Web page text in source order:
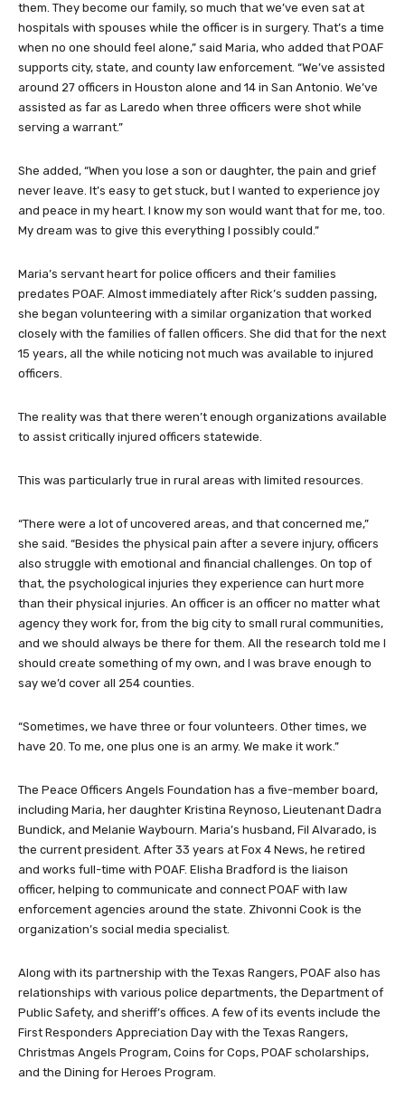
them. They become our family, so much that we’ve even sat at
hospitals with spouses while the officer is in surgery. That’s a time
when no one should feel alone,” said Maria, who added that POAF
supports city, state, and county law enforcement. “We’ve assisted
around 27 officers in Houston alone and 14 in San Antonio. We’ve
assisted as far as Laredo when three officers were shot while
serving a warrant.”
She added, “When you lose a son or daughter, the pain and grief
never leave. It’s easy to get stuck, but I wanted to experience joy
and peace in my heart. I know my son would want that for me, too.
My dream was to give this everything I possibly could.”
Maria’s servant heart for police officers and their families
predates POAF. Almost immediately after Rick’s sudden passing,
she began volunteering with a similar organization that worked
closely with the families of fallen officers. She did that for the next
15 years, all the while noticing not much was available to injured
officers.
The reality was that there weren’t enough organizations available
to assist critically injured officers statewide.
This was particularly true in rural areas with limited resources.
“There were a lot of uncovered areas, and that concerned me,”
she said. “Besides the physical pain after a severe injury, officers
also struggle with emotional and financial challenges. On top of
that, the psychological injuries they experience can hurt more
than their physical injuries. An officer is an officer no matter what
agency they work for, from the big city to small rural communities,
and we should always be there for them. All the research told me I
should create something of my own, and I was brave enough to
say we’d cover all 254 counties.
“Sometimes, we have three or four volunteers. Other times, we
have 20. To me, one plus one is an army. We make it work.”
The Peace Officers Angels Foundation has a five-member board,
including Maria, her daughter Kristina Reynoso, Lieutenant Dadra
Bundick, and Melanie Waybourn. Maria’s husband, Fil Alvarado, is
the current president. After 33 years at Fox 4 News, he retired
and works full-time with POAF. Elisha Bradford is the liaison
officer, helping to communicate and connect POAF with law
enforcement agencies around the state. Zhivonni Cook is the
organization’s social media specialist.
Along with its partnership with the Texas Rangers, POAF also has
relationships with various police departments, the Department of
Public Safety, and sheriff’s offices. A few of its events include the
First Responders Appreciation Day with the Texas Rangers,
Christmas Angels Program, Coins for Cops, POAF scholarships,
and the Dining for Heroes Program.